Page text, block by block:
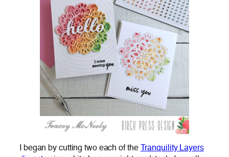
I began by cutting two each of the
Tranquility Layers